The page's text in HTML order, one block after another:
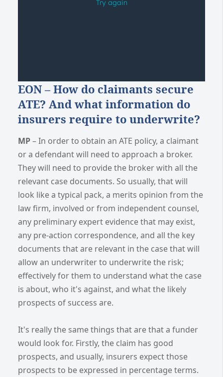
EON – How do claimants secure
ATE? And what information do
insurers require to underwrite?
MP– In order to obtain an ATE policy, a claimant
or a defendant will need to approach a broker.
They will need to provide the broker with all the
relevant case documents. So usually, that will
look like a typical pack, a merits opinion from the
law firm, involved or from independent counsel,
any preliminary expert evidence that may exist,
any pre-action correspondence, and all the key
documents that are relevant in the case that will
allow an underwriter to underwrite the risk;
effectively for them to understand what the case
is about, who it's against, and what the likely
prospects of success are.
It's really the same things that are that a funder
would look for. Firstly, the claim has good
prospects, and usually, insurers expect those
prospects to be expressed in percentage terms.